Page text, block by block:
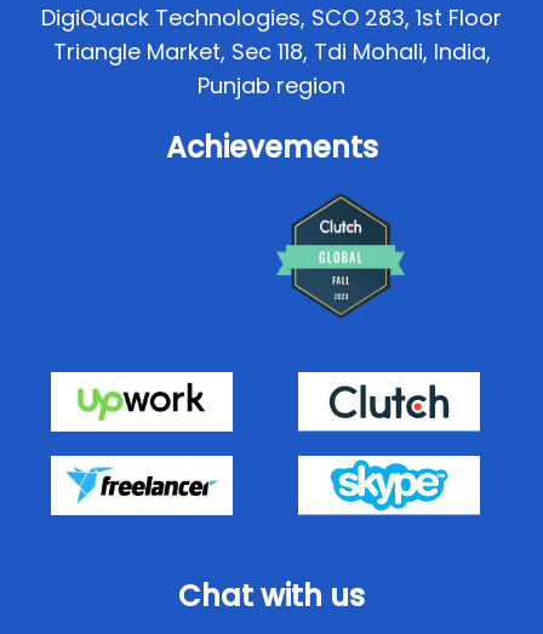
Chat with us
Achievements
DigiQuack Technologies, SCO 283, 1st Floor
Triangle Market, Sec 118, Tdi Mohali, India,
Punjab region